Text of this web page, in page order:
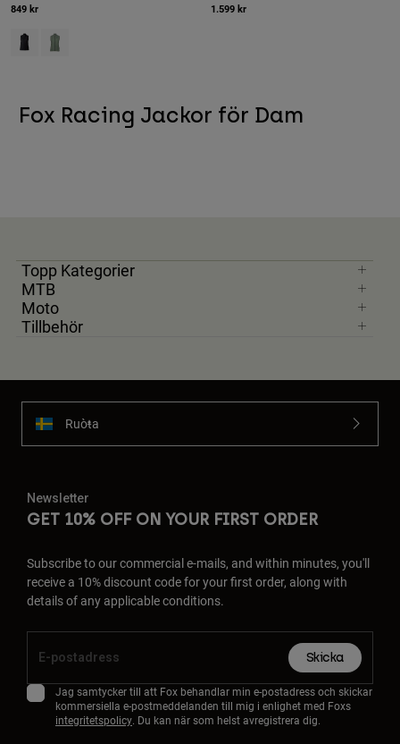
849 kr
Product swatch type of Svart.
Product swatch type of Moss grönt.
1.599 kr
Fox Racing Jackor för Dam
Topp Kategorier
MTB
Moto
Tillbehör
Ruoŧŧa
Newsletter
GET 10% OFF ON YOUR FIRST ORDER
Subscribe to our commercial e-mails, and within minutes, you'll
receive a 10% discount code for your first order, along with
details of any applicable conditions.
Skicka
Jag samtycker till att Fox behandlar min e-postadress och skickar
kommersiella e-postmeddelanden till mig i enlighet med Foxs
integritetspolicy. Du kan när som helst avregistrera dig.